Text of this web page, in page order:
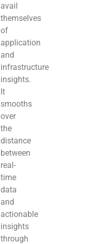
avail
themselves
of
application
and
infrastructure
insights.
It
smooths
over
the
distance
between
real-
time
data
and
actionable
insights
through